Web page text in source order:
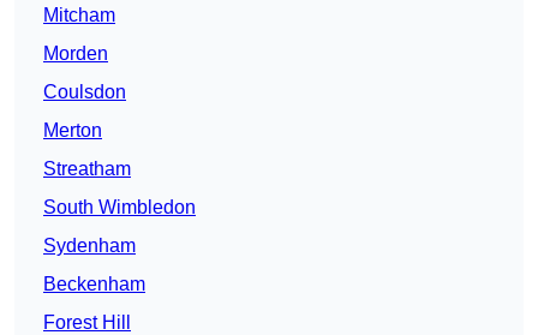
Mitcham
Morden
Coulsdon
Merton
Streatham
South Wimbledon
Sydenham
Beckenham
Forest Hill